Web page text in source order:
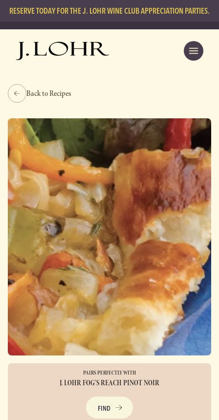
RESERVE TODAY FOR THE J. LOHR WINE CLUB APPRECIATION PARTIES.
Back to Recipes
PAIRS PERFECTLY WITH
J. LOHR FOG’S REACH PINOT NOIR
FIND